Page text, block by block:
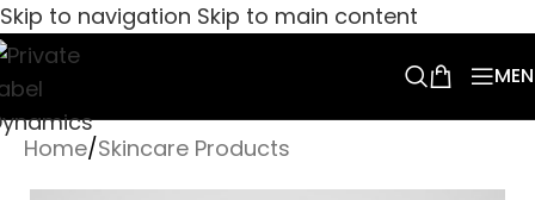
Skip to navigation Skip to main content
Home/Skincare Products